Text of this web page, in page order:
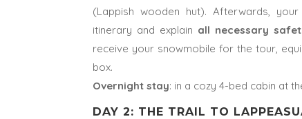
(Lappish wooden hut). Afterwards,
itinerary and explain all necessary
receive your snowmobile for the tour,
box.
Overnight stay: in a cozy 4-bed cabin at
DAY 2: THE TRAIL TO